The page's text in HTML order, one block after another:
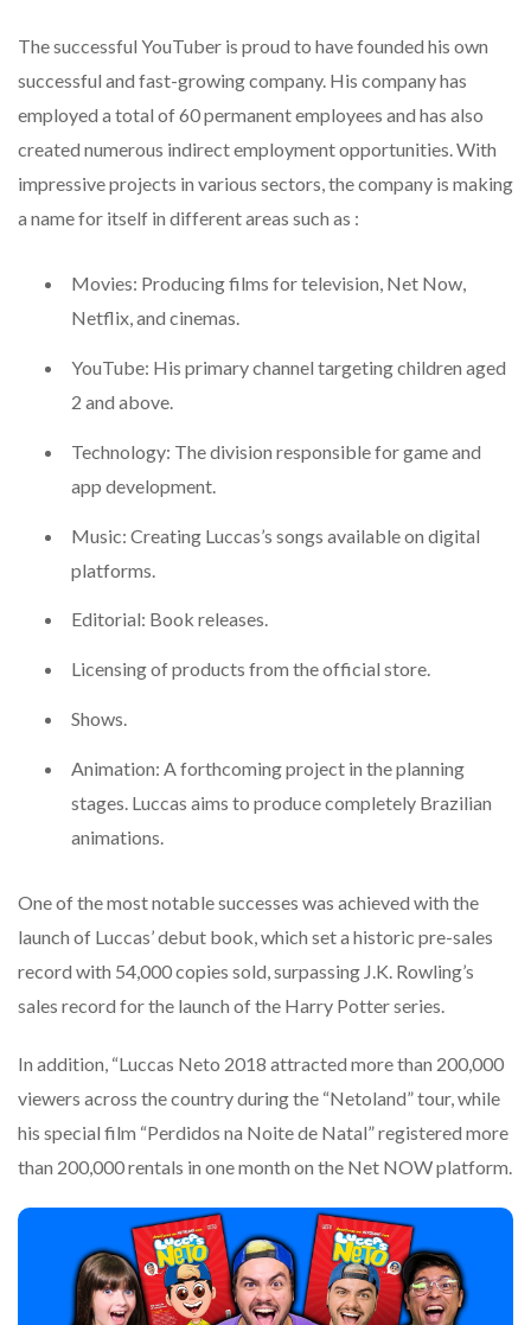
The successful YouTuber is proud to have founded his own
successful and fast-growing company. His company has
employed a total of 60 permanent employees and has also
created numerous indirect employment opportunities. With
impressive projects in various sectors, the company is making
a name for itself in different areas such as :
Movies: Producing films for television, Net Now,
Netflix, and cinemas.
YouTube: His primary channel targeting children aged
2 and above.
Technology: The division responsible for game and
app development.
Music: Creating Luccas’s songs available on digital
platforms.
Editorial: Book releases.
Licensing of products from the official store.
Shows.
Animation: A forthcoming project in the planning
stages. Luccas aims to produce completely Brazilian
animations.
One of the most notable successes was achieved with the
launch of Luccas’ debut book, which set a historic pre-sales
record with 54,000 copies sold, surpassing J.K. Rowling’s
sales record for the launch of the Harry Potter series.
In addition, “Luccas Neto 2018 attracted more than 200,000
viewers across the country during the “Netoland” tour, while
his special film “Perdidos na Noite de Natal” registered more
than 200,000 rentals in one month on the Net NOW platform.